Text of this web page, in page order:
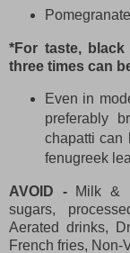
Pomegranate
*For taste,
three times can
Even in
preferably
chapatti can
fenugreek
AVOID -Milk &
sugars,
Aerated drinks,
French fries, Non-